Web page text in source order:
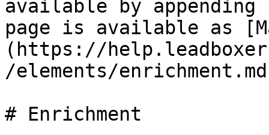
available by
page is available as
(https://
/elements/
# Enrichment